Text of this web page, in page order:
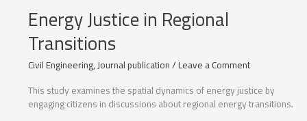
Energy Justice in Regional
Transitions
Civil Engineering,Journal publication/Leave a Comment
This study examines the spatial dynamics of energy justice by
engaging citizens in discussions about regional energy transitions.